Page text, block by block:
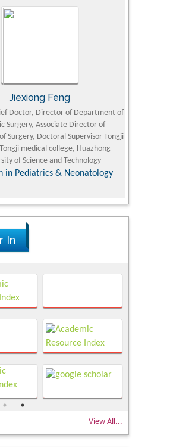
Jiexiong Feng
Doctor, Director of Department of
Surgery, Associate Director of
Surgery, Doctoral Supervisor Tongji
medical college, Huazhong
of Science and Technology
in Pediatrics & Neonatology
In
View All...